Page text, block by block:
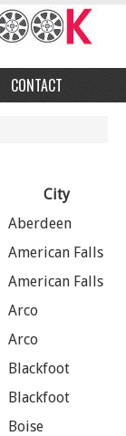
CONTACT
City
Aberdeen
American Falls
American Falls
Arco
Arco
Blackfoot
Blackfoot
Boise